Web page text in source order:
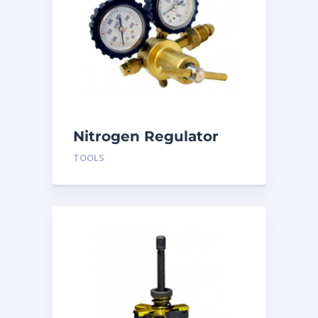
Nitrogen Regulator
BRRN1
TOOLS